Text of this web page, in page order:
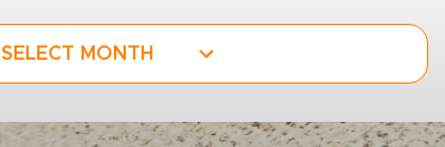
SELECT MONTH